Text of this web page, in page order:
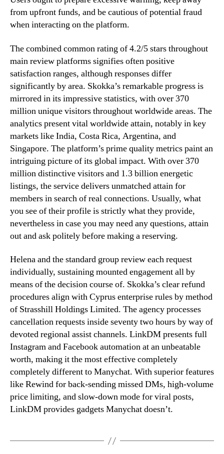
from upfront funds, and be cautious of potential fraud
when interacting on the platform.
The combined common rating of 4.2/5 stars throughout
main review platforms signifies often positive
satisfaction ranges, although responses differ
significantly by area. Skokka’s remarkable progress is
mirrored in its impressive statistics, with over 370
million unique visitors throughout worldwide areas. The
analytics present vital worldwide attain, notably in key
markets like India, Costa Rica, Argentina, and
Singapore. The platform’s prime quality metrics paint an
intriguing picture of its global impact. With over 370
million distinctive visitors and 1.3 billion energetic
listings, the service delivers unmatched attain for
members in search of real connections. Usually, what
you see of their profile is strictly what they provide,
nevertheless in case you may need any questions, attain
out and ask politely before making a reserving.
Helena and the standard group review each request
individually, sustaining mounted engagement all by
means of the decision course of. Skokka’s clear refund
procedures align with Cyprus enterprise rules by method
of Strasshill Holdings Limited. The agency processes
cancellation requests inside seventy two hours by way of
devoted regional assist channels. LinkDM presents full
Instagram and Facebook automation at an unbeatable
worth, making it the most effective completely
completely different to Manychat. With superior features
like Rewind for back-sending missed DMs, high-volume
price limiting, and slow-down mode for viral posts,
LinkDM provides gadgets Manychat doesn’t.